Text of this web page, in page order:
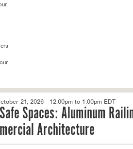
21, 2026 - 12:00pm to 1:00pm EDT
Spaces: Aluminum
Architecture